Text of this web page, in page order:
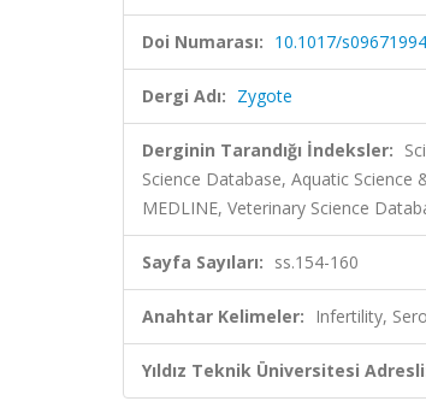
Doi Numarası: 10.1017/
Dergi Adı: Zygote
Derginin Tarandığı İndeksler:
Science Database, Aquatic Science
MEDLINE, Veterinary Science
Sayfa Sayıları: ss.154-160
Anahtar Kelimeler: Infertility,
Yıldız Teknik Üniversitesi